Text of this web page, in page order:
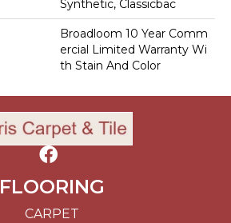
Synthetic, Classicbac
Broadloom 10 Year Comm
Ercial Limited Warranty Wi
Th Stain And Color
FLOORING
CARPET